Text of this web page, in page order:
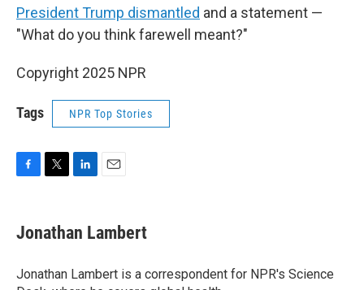
President Trump dismantled and a statement —
"What do you think farewell meant?"
Copyright 2025 NPR
Tags NPR Top Stories
e
b
o
k
t
t
r
k
e
I
n
i
l
Jonathan Lambert
Jonathan Lambert is a correspondent for NPR's Science